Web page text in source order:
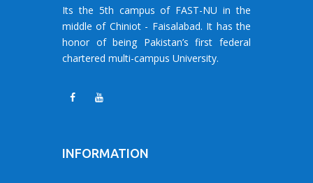
Its the 5th campus of FAST-NU in the
middle of Chiniot - Faisalabad. It has the
honor of being Pakistan’s first federal
chartered multi-campus University.
INFORMATION